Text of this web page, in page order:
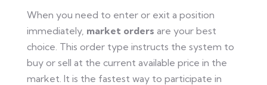
When you need to enter or exit a position
immediately, market orders are your best
choice. This order type instructs the system to
buy or sell at the current available price in the
market. It is the fastest way to participate in